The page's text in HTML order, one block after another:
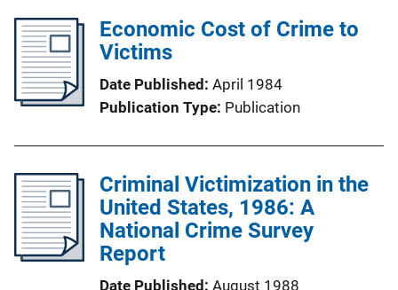
Economic Cost of Crime to
Victims
Date Published April 1984
Publication Type Publication
Criminal Victimization in the
United States, 1986: A
National Crime Survey
Report
Date Published August 1988